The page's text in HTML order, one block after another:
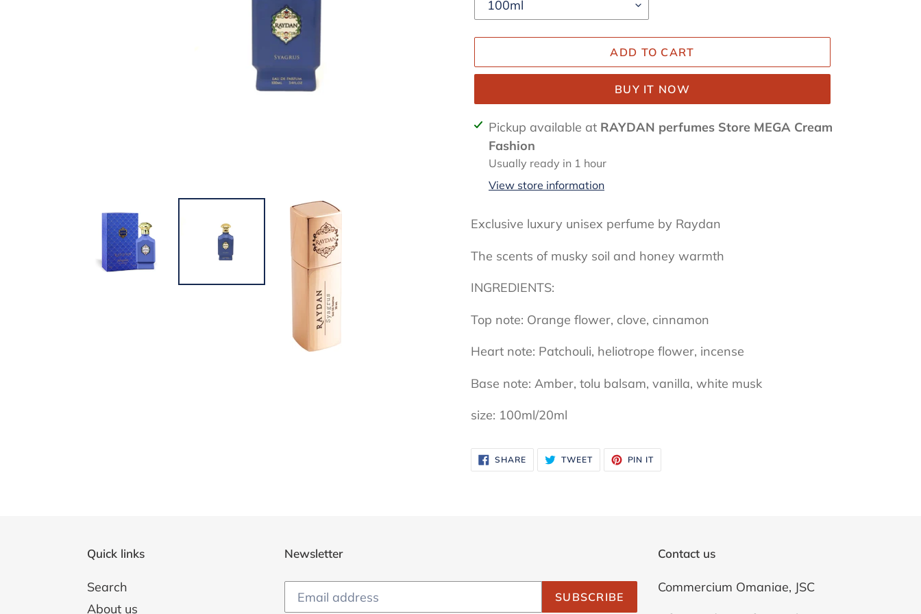
ADD TO CART
BUY IT NOW
Adding
product
your
Pickup available at RAYDAN perfumes Store MEGA Cream
Fashion
Usually ready in 1 hour
View store information
Exclusive luxury unisex perfume by Raydan
The scents of musky soil and honey warmth
INGREDIENTS:
Top note: Orange flower, clove, cinnamon
Heart note: Patchouli, heliotrope flower, incense
Base note: Amber, tolu balsam, vanilla, white musk
size: 100ml/20ml
SHARESHARE
ON
FACEBOOK
TWEETTWEET
TWITTER
PIN IT
PINTEREST
Quick links
Search
About us
Newsletter
SUBSCRIBE
Contact us
Commercium Omaniae, JSC